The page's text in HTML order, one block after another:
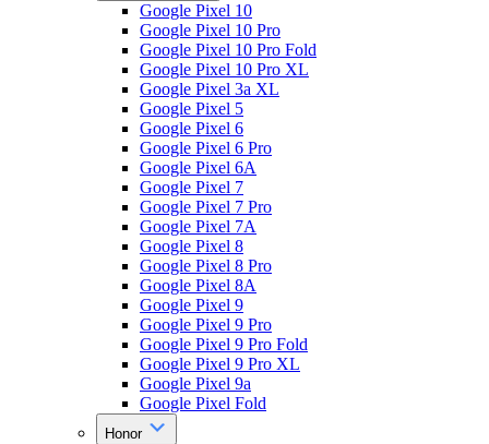
Google Pixel 10
Google Pixel 10 Pro
Google Pixel 10 Pro Fold
Google Pixel 10 Pro XL
Google Pixel 3a XL
Google Pixel 5
Google Pixel 6
Google Pixel 6 Pro
Google Pixel 6A
Google Pixel 7
Google Pixel 7 Pro
Google Pixel 7A
Google Pixel 8
Google Pixel 8 Pro
Google Pixel 8A
Google Pixel 9
Google Pixel 9 Pro
Google Pixel 9 Pro Fold
Google Pixel 9 Pro XL
Google Pixel 9a
Google Pixel Fold
Honor